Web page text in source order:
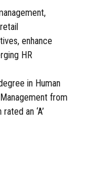
enhance
HR
in Human
from
an ‘A’